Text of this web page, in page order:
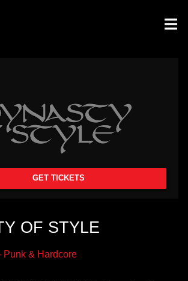
GET TICKETS
OF STYLE
Punk & Hardcore